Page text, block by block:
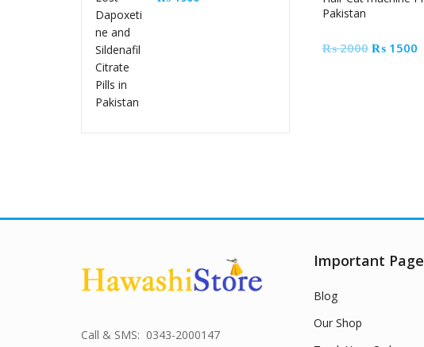
Pakistan
₨2000 Original
₨1500
Call & SMS: 0343-2000147
Important
Blog
Our Shop